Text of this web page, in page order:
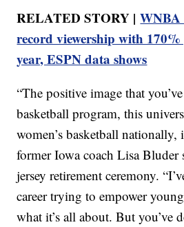
RELATED STORY |WNBA
record viewership with
year, ESPN data shows
“The positive image that
basketball program, this
women’s basketball nationally,
former Iowa coach Lisa Bluder
jersey retirement ceremony.
career trying to empower
what it’s all about. But you’ve